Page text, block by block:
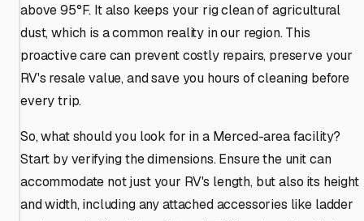
above 95°F. It also keeps your rig clean of agricultural
dust, which is a common reality in our region. This
proactive care can prevent costly repairs, preserve your
RV's resale value, and save you hours of cleaning before
every trip.
So, what should you look for in a Merced-area facility?
Start by verifying the dimensions. Ensure the unit can
accommodate not just your RV's length, but also its height
and width, including any attached accessories like ladder